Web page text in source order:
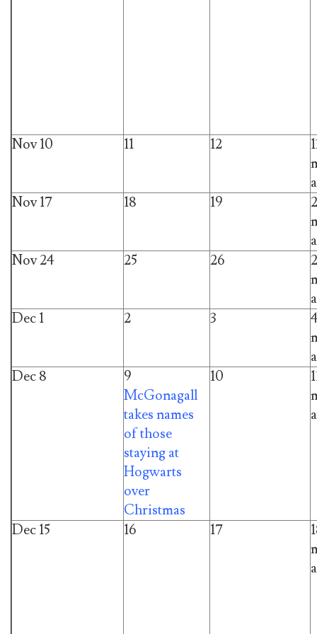
Nov 10 11 12
Nov 17
18 19
Nov 24
25 26
Dec 1
2 3
Dec 8
9
McGonagall
takes names
of those
staying at
Hogwarts
over
Christmas
10
Dec 15 16 17